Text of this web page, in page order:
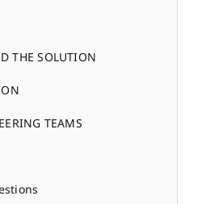
THE SOLUTION
TEAMS